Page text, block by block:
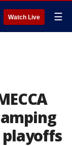
Watch Live ☰